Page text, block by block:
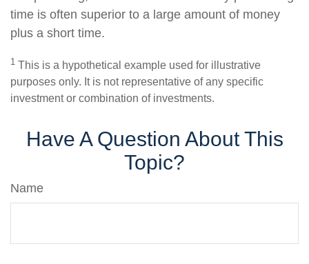
time is often superior to a large amount of money
plus a short time.
1 This is a hypothetical example used for illustrative
purposes only. It is not representative of any specific
investment or combination of investments.
Have A Question About This
Topic?
Name